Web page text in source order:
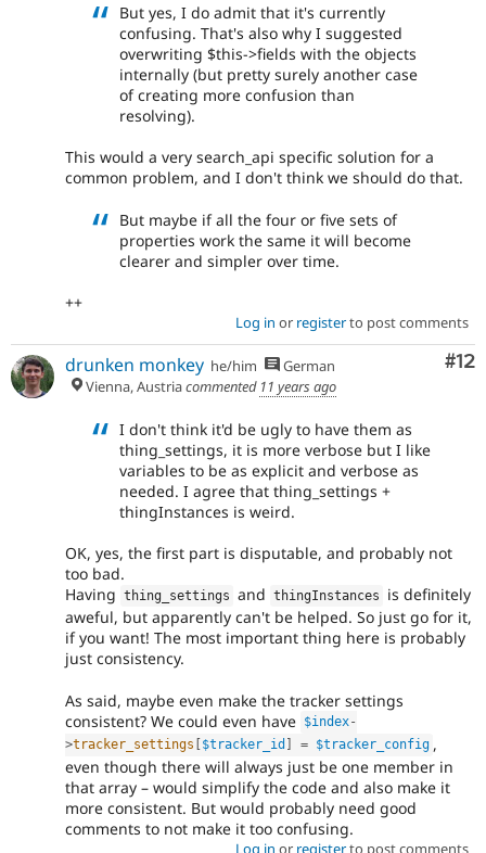
But yes, I do admit that it's currently
confusing. That's also why I suggested
overwriting $this->fields with the objects
internally (but pretty surely another case
of creating more confusion than
resolving).
This would a very search_api specific solution for a
common problem, and I don't think we should do that.
But maybe if all the four or five sets of
properties work the same it will become
clearer and simpler over time.
++
Log in or registerto post comments
#12
drunken monkey he/him
German
Vienna, Austriacommented 11 years ago
I don't think it'd be ugly to have them as
thing_settings, it is more verbose but I like
variables to be as explicit and verbose as
needed. I agree that thing_settings +
thingInstances is weird.
OK, yes, the first part is disputable, and probably not
too bad.
Having thing_settings and thingInstances
is definitely
aweful, but apparently can't be helped. So just go for it,
if you want! The most important thing here is probably
just consistency.
As said, maybe even make the tracker settings
consistent? We could even have $index-
>tracker_settings $tracker_id = $tracker_config ,
even though there will always just be one member in
that array – would simplify the code and also make it
more consistent. But would probably need good
comments to not make it too confusing.
Log in or registerto post comments